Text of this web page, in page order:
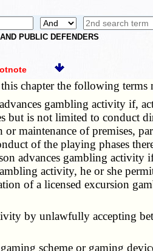
PUBLIC DEFENDERS
chapter the following terms
gambling activity if,
is not limited to conduct
maintenance of premises,
of the playing phases
advances gambling
activity, he or she
of a licensed excursion
by unlawfully accepting
scheme or gaming